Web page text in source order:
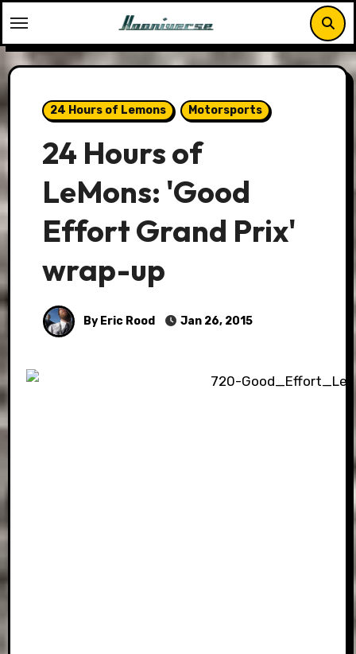
to
content
24 Hours of Lemons Motorsports
24 Hours of
LeMons: 'Good
Effort Grand Prix'
wrap-up
By Eric Rood Jan 26, 2015